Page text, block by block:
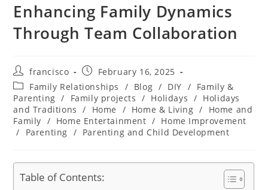
Enhancing Family Dynamics
Through Team Collaboration
Post
author:
francisco
Post
published:
February 16, 2025
Post
category:
Family Relationships / Blog / DIY / Family &
Parenting / Family projects / Holidays / Holidays
and Traditions
/ Home / Home & Living /
Home and
Family / Home Entertainment / Home Improvement
/
Parenting / Parenting and Child Development
Table of Contents: